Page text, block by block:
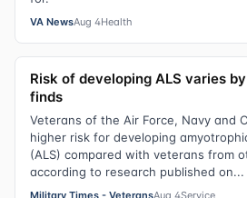
VA NewsAug 4Health
Risk of developing ALS varies
finds
Veterans of the Air Force, Navy and
higher risk for developing
(ALS) compared with veterans from
according to research published on...